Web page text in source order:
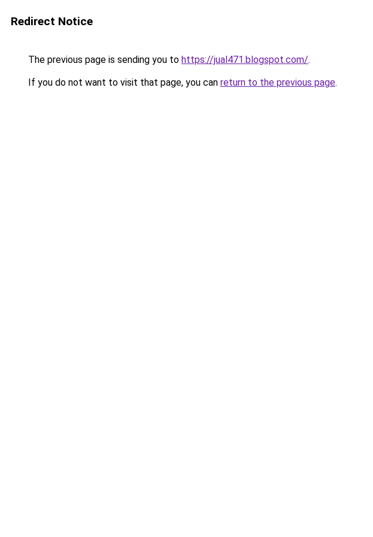
Redirect Notice
The previous page is sending you to https://jual471.blogspot.com/.
If you do not want to visit that page, you can return to the previous page.